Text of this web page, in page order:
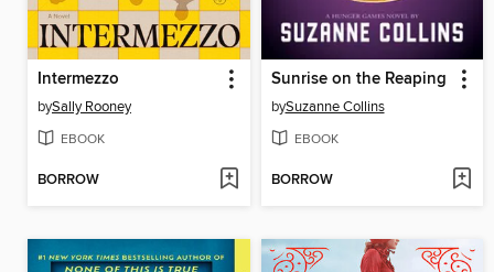
Intermezzo
bySally Rooney
EBOOK
BORROW
Sunrise on the Reaping
bySuzanne Collins
EBOOK
BORROW